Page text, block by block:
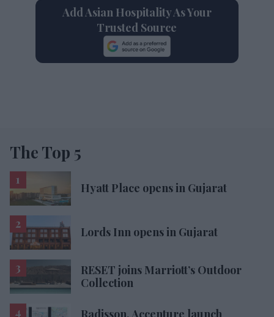
Add Asian Hospitality As Your
Trusted Source
The Top 5
Hyatt Place opens in Gujarat
Lords Inn opens in Gujarat
RESET joins Marriott’s Outdoor
Collection
Radisson, Accenture launch